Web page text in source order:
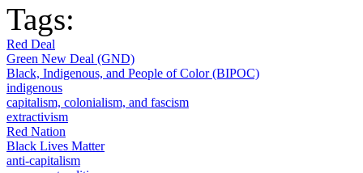
Tags:
Red Deal
Green New Deal (GND)
Black, Indigenous, and People of Color (BIPOC)
indigenous
capitalism, colonialism, and fascism
extractivism
Red Nation
Black Lives Matter
anti-capitalism